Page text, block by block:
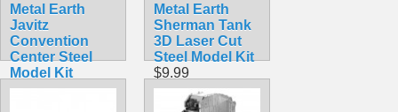
Metal Earth
Javitz
Convention
Center Steel
Model Kit
$9.99
Metal Earth
Sherman Tank
3D Laser Cut
Steel Model Kit
$9.99